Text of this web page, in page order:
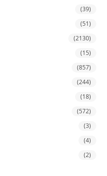
(39)
(51)
(2130)
(15)
(857)
(244)
(18)
(572)
(3)
(4)
(2)